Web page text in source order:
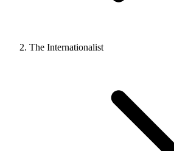
The Internationalist